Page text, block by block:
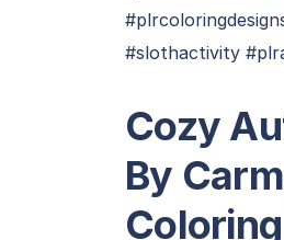
#slothactivity
Cozy
By